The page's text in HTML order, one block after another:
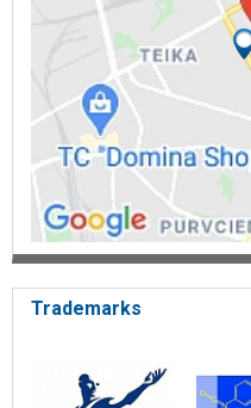
Hangar, building,
Thermal insulation of
Insulation of
Polyurethane coatings
Colorless coating for
One-color tinted coating
Tinted coating with
Polyurethanes for
UT-10 polyurethane
Priming composition -
Two-component tinted
coating)
Tinted coatings with
wear resistance
Restoration and
Transparent varnish with
Putty for filling gaps
Trademarks